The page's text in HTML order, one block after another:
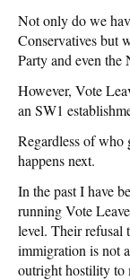
Not only do we
Conservatives but
Party and even
However, Vote
an SW1
Regardless of who
happens next.
In the past I have
running Vote
level. Their refusal
immigration is not
outright hostility to